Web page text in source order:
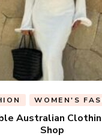
WOMEN'S
Australian
Shop